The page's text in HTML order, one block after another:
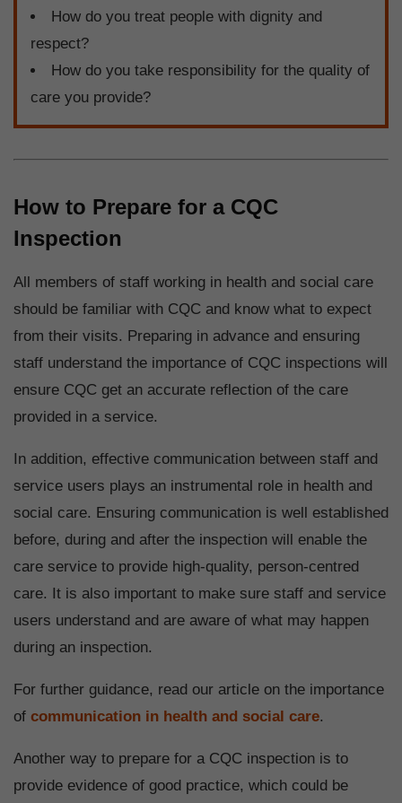
How do you treat people with dignity and
respect?
How do you take responsibility for the quality of
care you provide?
How to Prepare for a CQC
Inspection
All members of staff working in health and social care
should be familiar with CQC and know what to expect
from their visits. Preparing in advance and ensuring
staff understand the importance of CQC inspections will
ensure CQC get an accurate reflection of the care
provided in a service.
In addition, effective communication between staff and
service users plays an instrumental role in health and
social care. Ensuring communication is well established
before, during and after the inspection will enable the
care service to provide high-quality, person-centred
care. It is also important to make sure staff and service
users understand and are aware of what may happen
during an inspection.
For further guidance, read our article on the importance
of communication in health and social care.
Another way to prepare for a CQC inspection is to
provide evidence of good practice, which could be